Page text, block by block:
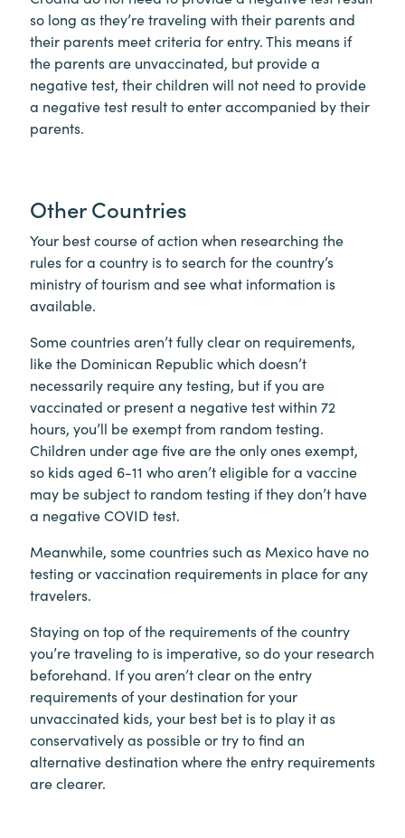
so long as they’re traveling with their parents and
their parents meet criteria for entry. This means if
the parents are unvaccinated, but provide a
negative test, their children will not need to provide
a negative test result to enter accompanied by their
parents.
Other Countries
Your best course of action when researching the
rules for a country is to search for the country’s
ministry of tourism and see what information is
available.
Some countries aren’t fully clear on requirements,
like the Dominican Republic which doesn’t
necessarily require any testing, but if you are
vaccinated or present a negative test within 72
hours, you’ll be exempt from random testing.
Children under age five are the only ones exempt,
so kids aged 6-11 who aren’t eligible for a vaccine
may be subject to random testing if they don’t have
a negative COVID test.
Meanwhile, some countries such as Mexico have no
testing or vaccination requirements in place for any
travelers.
Staying on top of the requirements of the country
you’re traveling to is imperative, so do your research
beforehand. If you aren’t clear on the entry
requirements of your destination for your
unvaccinated kids, your best bet is to play it as
conservatively as possible or try to find an
alternative destination where the entry requirements
are clearer.